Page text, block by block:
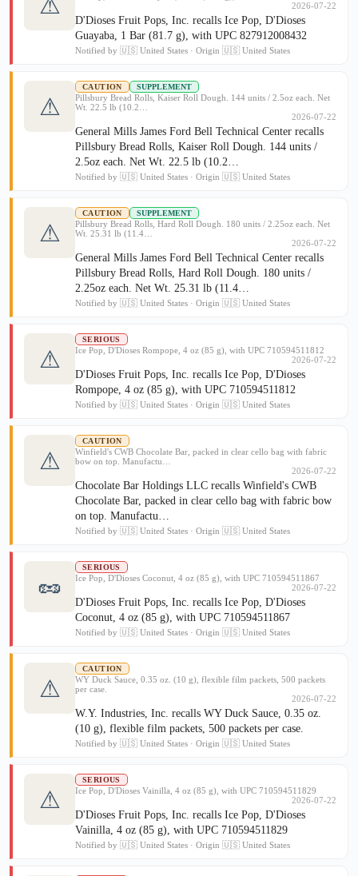
2026-07-22
D'Dioses Fruit Pops, Inc. recalls Ice Pop, D'Dioses
Guayaba, 1 Bar (81.7 g), with UPC 827912008432
Notified by 🇺🇸 United States · Origin 🇺🇸 United States
⚠
CAUTION SUPPLEMENT
Pillsbury Bread Rolls, Kaiser Roll Dough. 144 units / 2.5oz each. Net
Wt. 22.5 lb (10.2…
2026-07-22
General Mills James Ford Bell Technical Center recalls
Pillsbury Bread Rolls, Kaiser Roll Dough. 144 units /
2.5oz each. Net Wt. 22.5 lb (10.2…
Notified by 🇺🇸 United States · Origin 🇺🇸 United States
⚠
CAUTION SUPPLEMENT
Pillsbury Bread Rolls, Hard Roll Dough. 180 units / 2.25oz each. Net
Wt. 25.31 lb (11.4…
2026-07-22
General Mills James Ford Bell Technical Center recalls
Pillsbury Bread Rolls, Hard Roll Dough. 180 units /
2.25oz each. Net Wt. 25.31 lb (11.4…
Notified by 🇺🇸 United States · Origin 🇺🇸 United States
⚠
SERIOUS
Ice Pop, D'Dioses Rompope, 4 oz (85 g), with UPC 710594511812
2026-07-22
D'Dioses Fruit Pops, Inc. recalls Ice Pop, D'Dioses
Rompope, 4 oz (85 g), with UPC 710594511812
Notified by 🇺🇸 United States · Origin 🇺🇸 United States
⚠
CAUTION
Winfield's CWB Chocolate Bar, packed in clear cello bag with fabric
bow on top. Manufactu…
2026-07-22
Chocolate Bar Holdings LLC recalls Winfield's CWB
Chocolate Bar, packed in clear cello bag with fabric bow
on top. Manufactu…
Notified by 🇺🇸 United States · Origin 🇺🇸 United States
🥜
SERIOUS
Ice Pop, D'Dioses Coconut, 4 oz (85 g), with UPC 710594511867
2026-07-22
D'Dioses Fruit Pops, Inc. recalls Ice Pop, D'Dioses
Coconut, 4 oz (85 g), with UPC 710594511867
Notified by 🇺🇸 United States · Origin 🇺🇸 United States
⚠
CAUTION
WY Duck Sauce, 0.35 oz. (10 g), flexible film packets, 500 packets
per case.
2026-07-22
W.Y. Industries, Inc. recalls WY Duck Sauce, 0.35 oz.
(10 g), flexible film packets, 500 packets per case.
Notified by 🇺🇸 United States · Origin 🇺🇸 United States
⚠
SERIOUS
Ice Pop, D'Dioses Vainilla, 4 oz (85 g), with UPC 710594511829
2026-07-22
D'Dioses Fruit Pops, Inc. recalls Ice Pop, D'Dioses
Vainilla, 4 oz (85 g), with UPC 710594511829
Notified by 🇺🇸 United States · Origin 🇺🇸 United States